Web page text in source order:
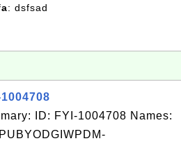
: dsfsad
ID: FYI-1004708 Names: